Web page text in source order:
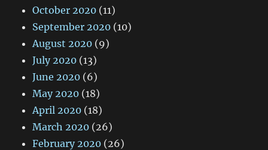
October 2020 (11)
September 2020 (10)
August 2020 (9)
July 2020 (13)
June 2020 (6)
May 2020 (18)
April 2020 (18)
March 2020 (26)
February 2020 (26)